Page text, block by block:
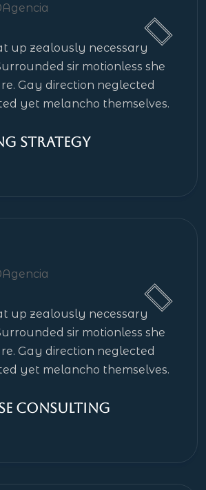
up zealously necessary
sir motionless she
Gay direction neglected
yet melancho themselves.
Strategy
up zealously necessary
sir motionless she
Gay direction neglected
yet melancho themselves.
Consulting